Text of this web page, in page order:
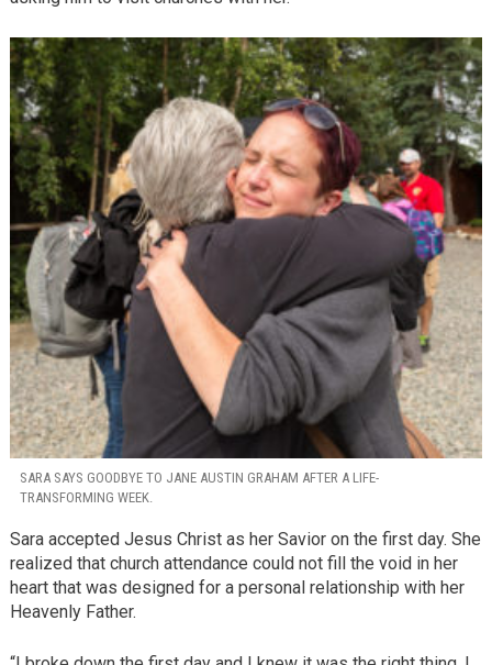
SARA SAYS GOODBYE TO JANE AUSTIN GRAHAM AFTER A LIFE-
TRANSFORMING WEEK.
Sara accepted Jesus Christ as her Savior on the first day. She
realized that church attendance could not fill the void in her
heart that was designed for a personal relationship with her
Heavenly Father.